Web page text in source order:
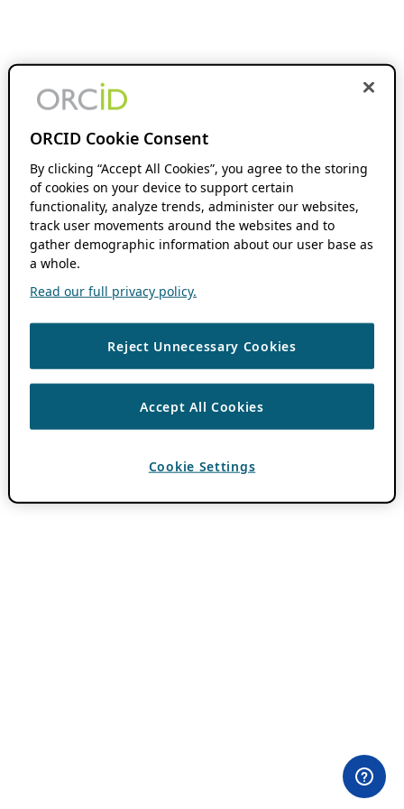
ORCID Cookie Consent
By clicking “Accept All Cookies”, you agree to the storing
of cookies on your device to support certain
functionality, analyze trends, administer our websites,
track user movements around the websites and to
gather demographic information about our user base as
a whole.
Read our full privacy policy.
Reject Unnecessary Cookies
Accept All Cookies
Cookie Settings